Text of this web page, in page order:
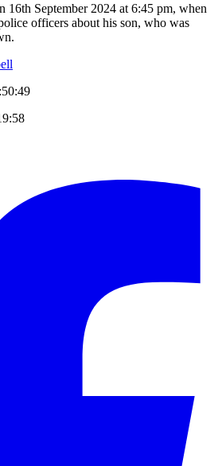
16th September 2024 at 6:45 pm, when
officers about his son, who was